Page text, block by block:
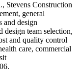
Stevens Construction
general
and design
design team selection,
and quality control
care, commercial